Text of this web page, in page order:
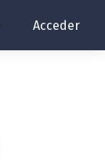
Acceder